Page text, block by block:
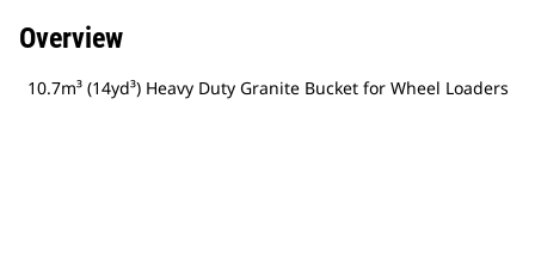
Overview
10.7m³ (14yd³) Heavy Duty Granite Bucket for Wheel Loaders